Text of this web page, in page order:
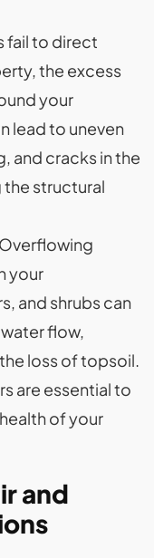
fail to direct
the excess
your
lead to uneven
and cracks in the
structural
Overflowing
your
and shrubs can
flow,
loss of topsoil.
are essential to
of your
and